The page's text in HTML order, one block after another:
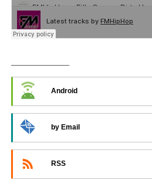
Android
by Email
RSS